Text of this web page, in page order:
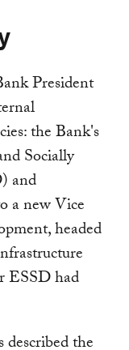
President
the Bank's
Socially
and
a new Vice
headed
ESSD had
the